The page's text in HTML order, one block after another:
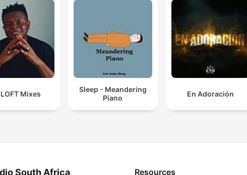
Mixes
Sleep - Meandering
Piano
En Adoración
South Africa Resources